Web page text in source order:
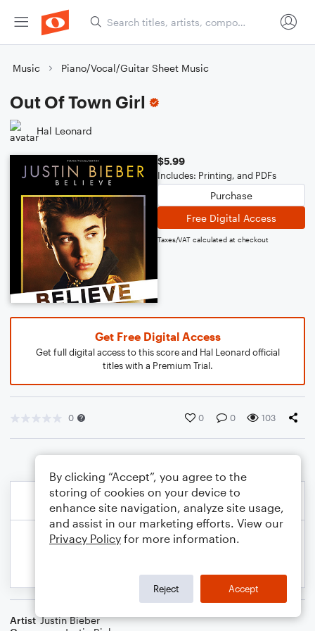
Music Piano/Vocal/Guitar Sheet Music
Out Of Town Girl
Hal Leonard
$5.99
Includes: Printing, and PDFs
Purchase
Free Digital Access
Taxes/VAT calculated at checkout
Get Free Digital Access
Get full digital access to this score and Hal Leonard official
titles with a Premium Trial.
0 0 0 103
Artist Justin Bieber
By clicking “Accept”, you agree to the
storing of cookies on your device to
enhance site navigation, analyze site usage,
and assist in our marketing efforts. View our
Privacy Policy for more information.
Reject Accept